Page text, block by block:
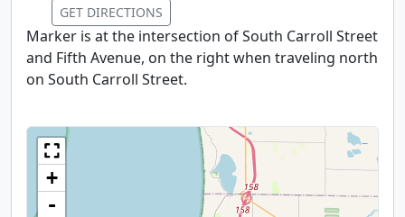
GET DIRECTIONS
Marker is at the intersection of South Carroll Street
and Fifth Avenue, on the right when traveling north
on South Carroll Street.
+
-